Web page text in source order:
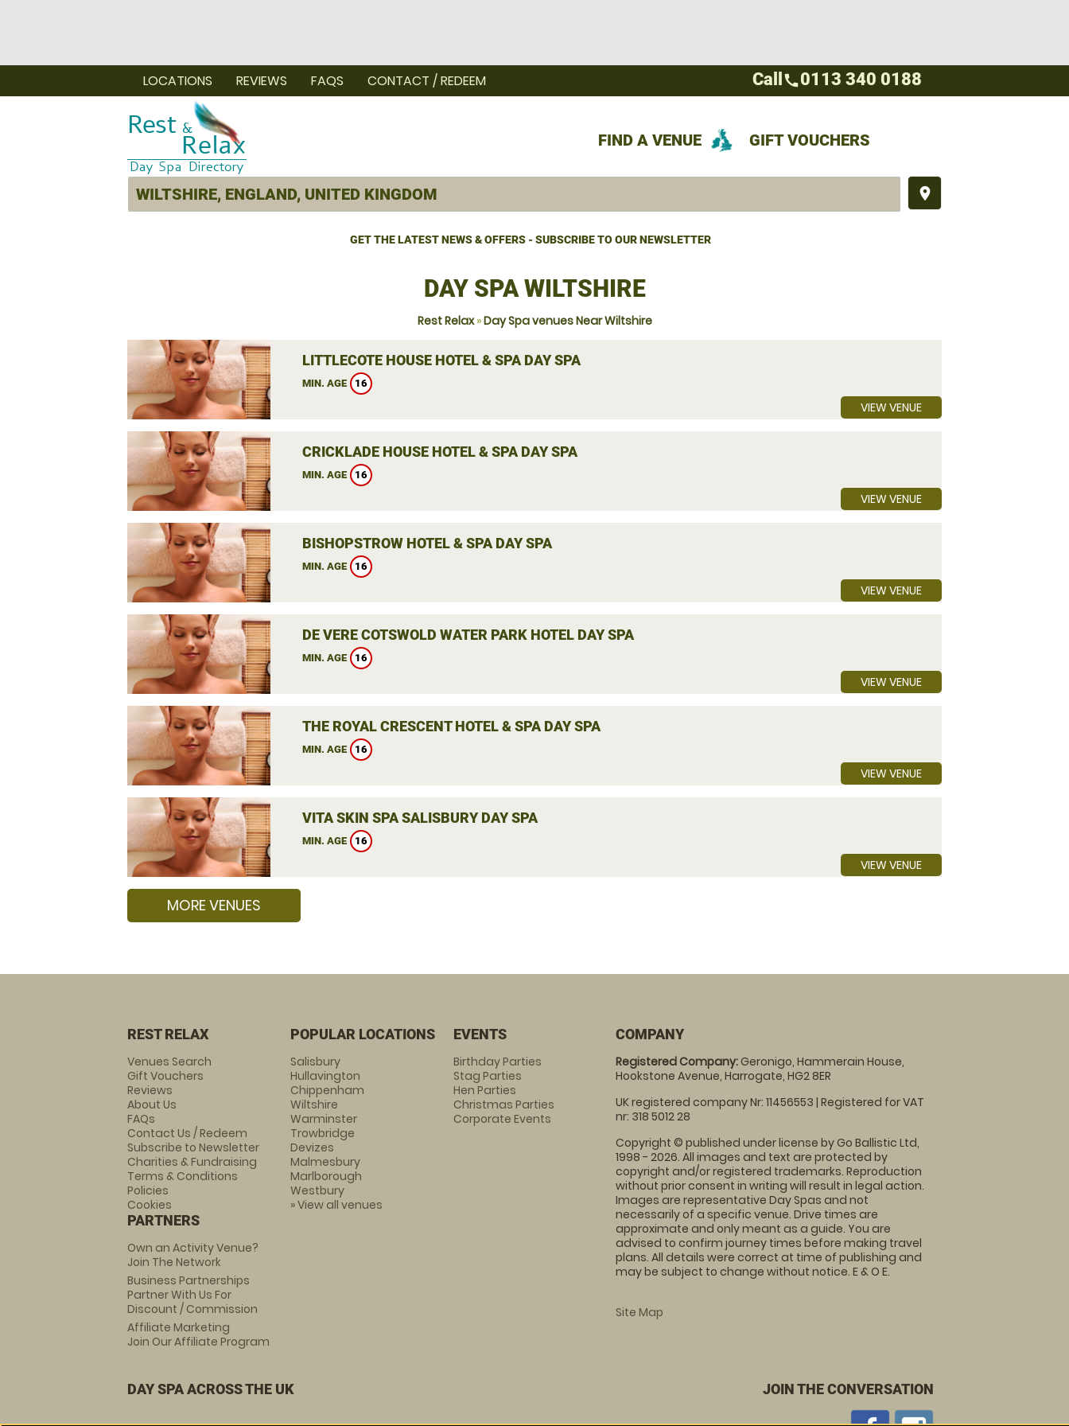
FIND A VENUE GIFT VOUCHERS
LOCATIONS REVIEWS FAQS CONTACT / REDEEM
place
GET THE LATEST NEWS & OFFERS - SUBSCRIBE TO OUR NEWSLETTER
Call call0113 340 0188
DAY SPA WILTSHIRE
Rest Relax»Day Spa venues Near Wiltshire
LITTLECOTE HOUSE HOTEL & SPA DAY SPA
MIN. AGE 16
VIEW VENUE
CRICKLADE HOUSE HOTEL & SPA DAY SPA
MIN. AGE 16
VIEW VENUE
BISHOPSTROW HOTEL & SPA DAY SPA
MIN. AGE 16
VIEW VENUE
DE VERE COTSWOLD WATER PARK HOTEL DAY SPA
MIN. AGE 16
VIEW VENUE
THE ROYAL CRESCENT HOTEL & SPA DAY SPA
MIN. AGE 16
VIEW VENUE
VITA SKIN SPA SALISBURY DAY SPA
MIN. AGE 16
VIEW VENUE
MORE VENUES
REST RELAX
Venues Search
Gift Vouchers
Reviews
About Us
FAQs
Contact Us / Redeem
Subscribe to Newsletter
Charities & Fundraising
Terms & Conditions
Policies
Cookies
PARTNERS
Own an Activity Venue?
Join The Network
Business Partnerships
Partner With Us For
Discount / Commission
Affiliate Marketing
Join Our Affiliate Program
POPULAR LOCATIONS
Salisbury
Hullavington
Chippenham
Wiltshire
Warminster
Trowbridge
Devizes
Malmesbury
Marlborough
Westbury
» View all venues
EVENTS
Birthday Parties
Stag Parties
Hen Parties
Christmas Parties
Corporate Events
COMPANY
Registered Company:Geronigo, Hammerain House,
Hookstone Avenue, Harrogate, HG2 8ER
UK registered company Nr: 11456553 | Registered for VAT
nr: 318 5012 28
Copyright © published under license by Go Ballistic Ltd,
1998 - 2026. All images and text are protected by
copyright and/or registered trademarks. Reproduction
without prior consent in writing will result in legal action.
Images are representative Day Spas and not
necessarily of a specific venue. Drive times are
approximate and only meant as a guide. You are
advised to confirm journey times before making travel
plans. All details were correct at time of publishing and
may be subject to change without notice. E & O E.
Site Map
DAY SPA ACROSS THE UK JOIN THE CONVERSATION